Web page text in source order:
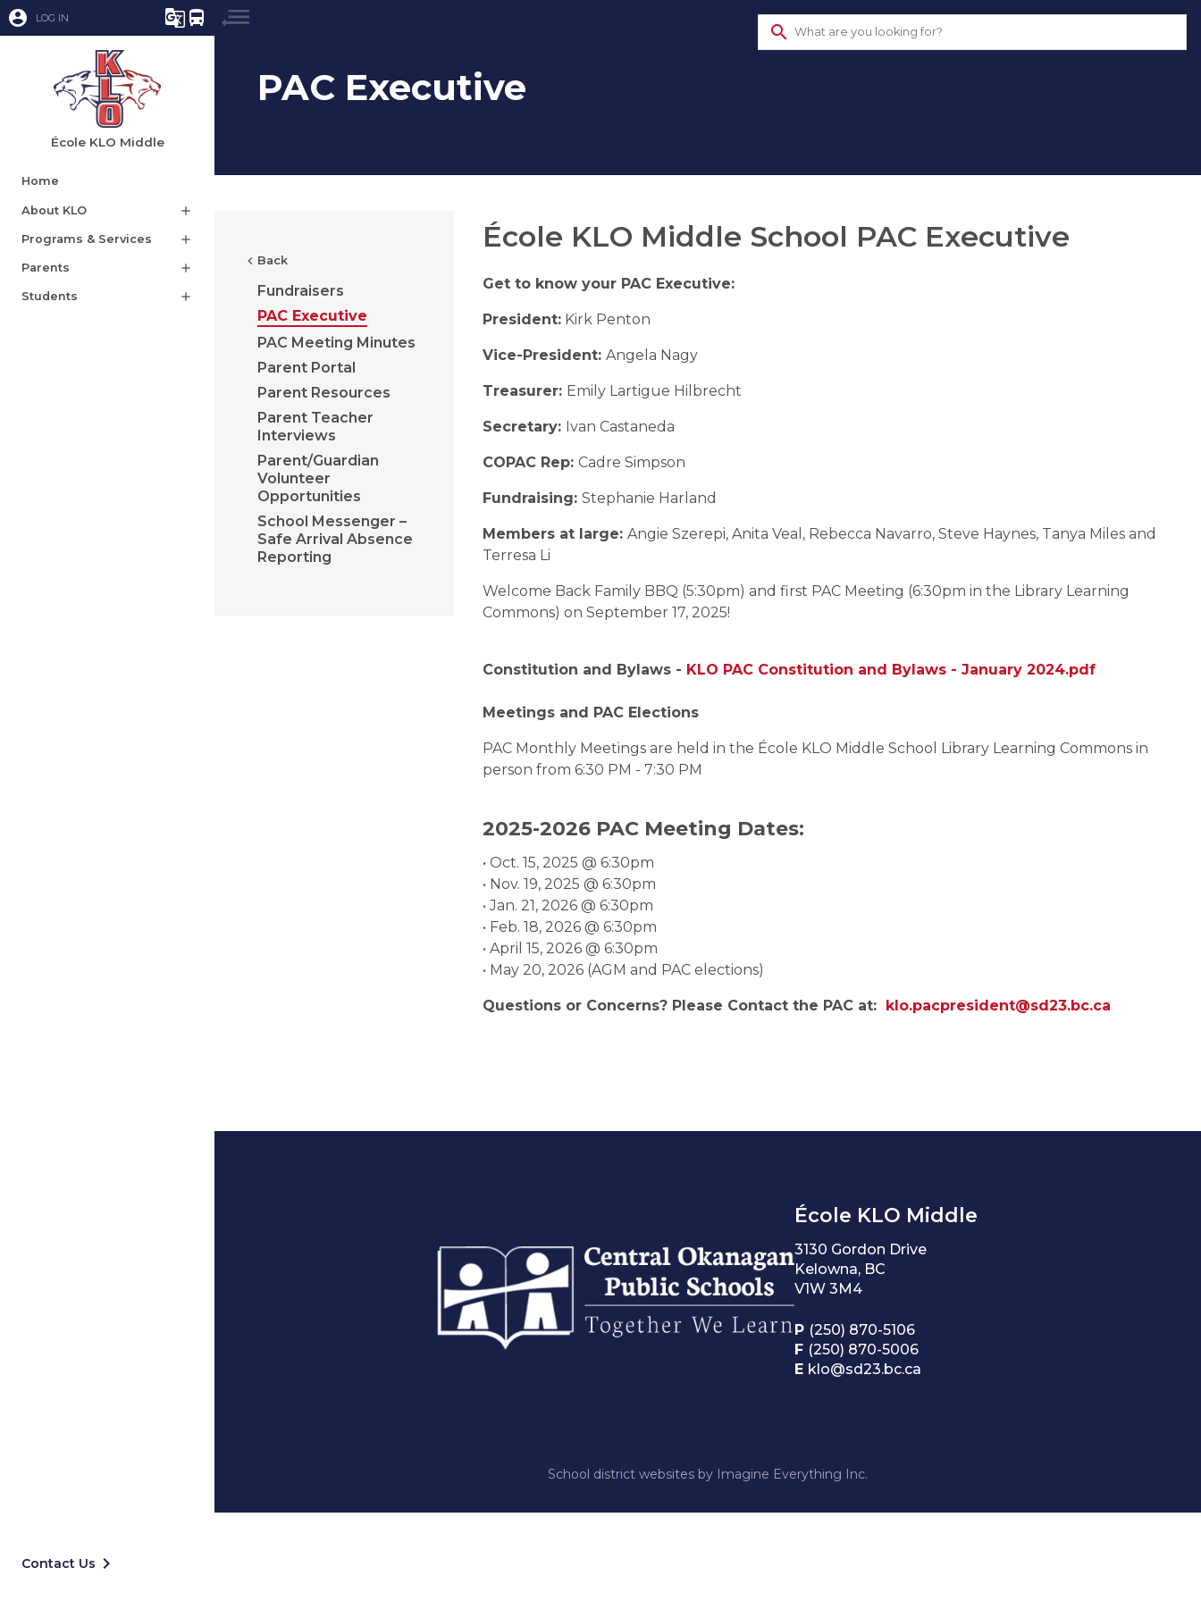
account_circle LOG IN g_translate directions_bus
École KLO Middle
Home
About KLO add
Programs & Services add
Parents add
Students add
Contact Us keyboard_arrow_right
search
PAC Executive
chevron_left Back
Fundraisers
PAC Executive
PAC Meeting Minutes
Parent Portal
Parent Resources
Parent Teacher
Interviews
Parent/Guardian
Volunteer
Opportunities
School Messenger –
Safe Arrival Absence
Reporting
​​​​​École KLO Middl​e School PAC Executive
Get to know your PAC Executive:
President: Kirk Penton
Vice-President: Angela Nagy
Treasurer: Emily Lartigue Hilbrecht
Secretary: Ivan Castaneda
COPAC Rep: Cadre Simpson
Fundraising: Stephanie Harland
Members at large: Angie Szerepi, Anita Veal, Rebecca Navarro, Steve Haynes, Tanya Miles and
Terresa Li
Welcome Back Family BBQ (5:30pm) and first PAC Meeting (6:30pm in the Library Learning
Commons) on September 17, 2025!
Constitution and Bylaws - KLO PAC Constitution and Bylaws - January 2024.pdf
Meetings and PAC Elections
PAC Monthly Meetings are held in the ​École KLO Middle School Library Learning Commons in
person from 6:30 PM - 7:30 PM
2025-2026 PAC Meeting Dates:
• Oct. 15, 2025 @ 6:30pm
• Nov. 19, 2025 @ 6:30pm
• Jan. 21, 2026 @ 6:30pm
• Feb. 18, 2026 @ 6:30pm
• April 15, 2026 @ 6:30pm
• May 20, 2026 (AGM and PAC elections)
Questions or Concerns? Please Contact the PAC at: klo.pacpresident@sd23.bc.ca
École KLO Middle
3130 Gordon Drive
Kelowna, BC
V1W 3M4
P (250) 870-5106
F (250) 870-5006
E klo@sd23.bc.ca
School district websites by Imagine Everything Inc.